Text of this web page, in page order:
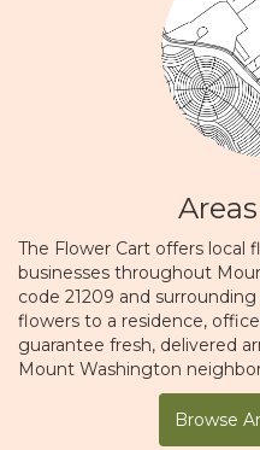
The Flower Cart offers local
businesses throughout
code 21209 and
flowers to a residence,
guarantee fresh, delivered
Mount Washington
Browse